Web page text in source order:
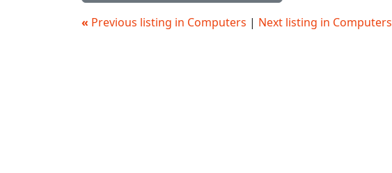
« Previous listing in Computers | Next listing in Computers